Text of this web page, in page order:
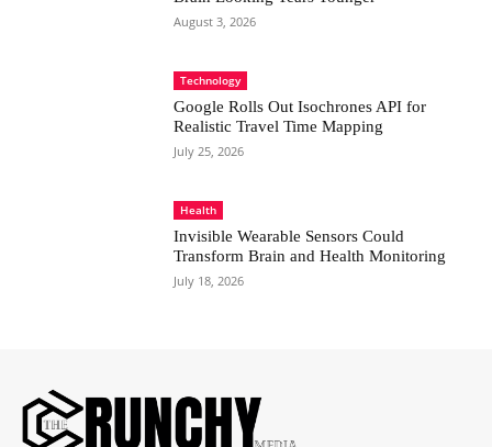
August 3, 2026
Technology
Google Rolls Out Isochrones API for
Realistic Travel Time Mapping
July 25, 2026
Health
Invisible Wearable Sensors Could
Transform Brain and Health Monitoring
July 18, 2026